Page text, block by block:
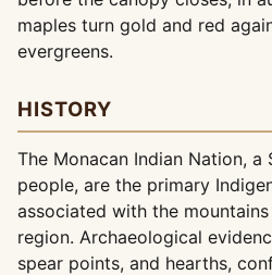
maples turn gold and red
evergreens.
HISTORY
The Monacan Indian Nation, a
people, are the primary
associated with the
region. Archaeological
spear points, and hearths,